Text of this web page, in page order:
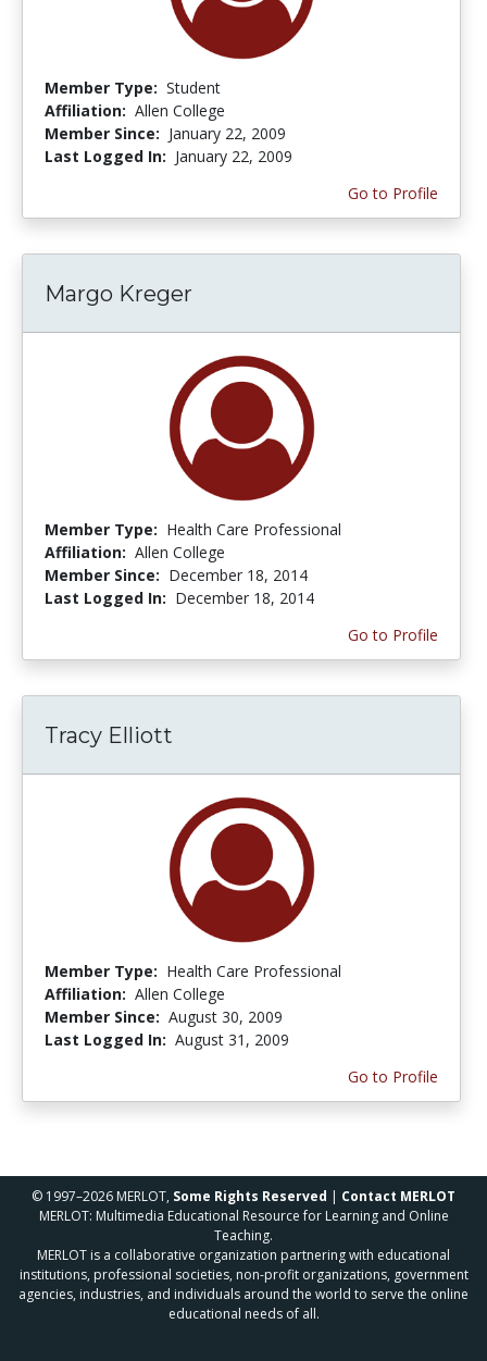
Member Type: Student
Affiliation: Allen College
Member Since: January 22, 2009
Last Logged In: January 22, 2009
Go to Profile
Margo Kreger
Member Type: Health Care Professional
Affiliation: Allen College
Member Since: December 18, 2014
Last Logged In: December 18, 2014
Go to Profile
Tracy Elliott
Member Type: Health Care Professional
Affiliation: Allen College
Member Since: August 30, 2009
Last Logged In: August 31, 2009
Go to Profile
© 1997–2026 MERLOT, Some Rights Reserved | Contact MERLOT
MERLOT: Multimedia Educational Resource for Learning and Online
Teaching.
MERLOT is a collaborative organization partnering with educational
institutions, professional societies, non-profit organizations, government
agencies, industries, and individuals around the world to serve the online
educational needs of all.